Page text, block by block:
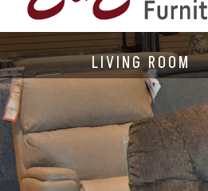
LIVING ROOM